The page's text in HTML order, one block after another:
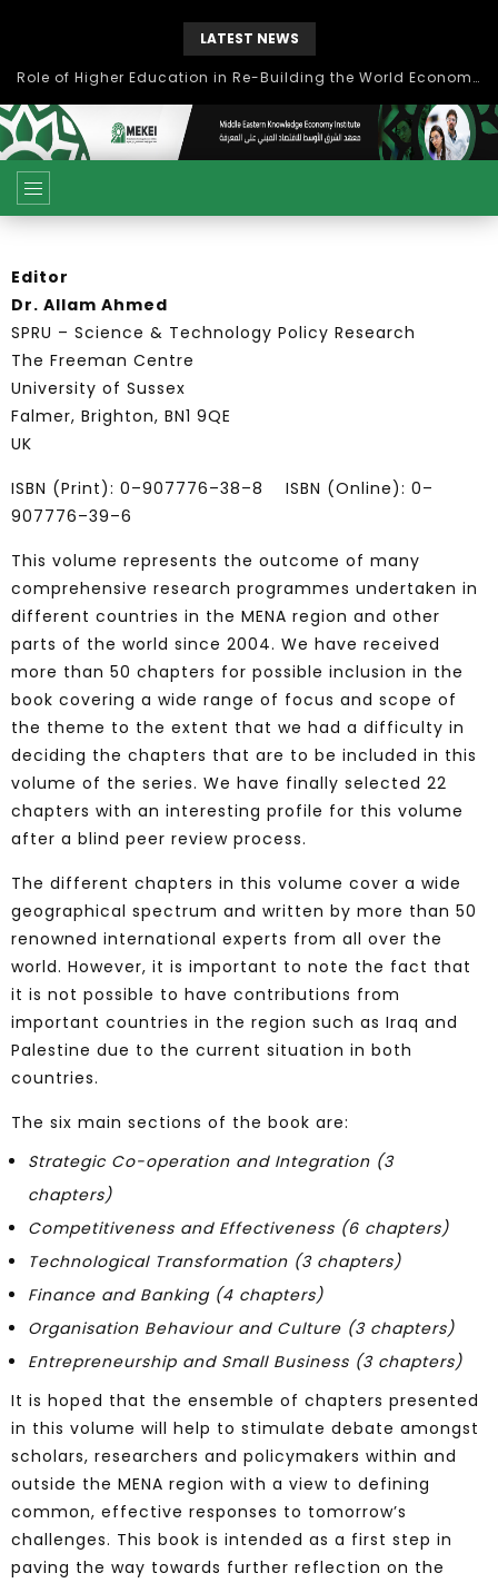
LATEST NEWS
Role of Higher Education in Re-Building the World Economy Post Covid-19
Editor
Dr. Allam Ahmed
SPRU – Science & Technology Policy Research
The Freeman Centre
University of Sussex
Falmer, Brighton, BN1 9QE
UK
ISBN (Print): 0–907776–38–8 ISBN (Online): 0–
907776–39–6
This volume represents the outcome of many
comprehensive research programmes undertaken in
different countries in the MENA region and other
parts of the world since 2004. We have received
more than 50 chapters for possible inclusion in the
book covering a wide range of focus and scope of
the theme to the extent that we had a difficulty in
deciding the chapters that are to be included in this
volume of the series. We have finally selected 22
chapters with an interesting profile for this volume
after a blind peer review process.
The different chapters in this volume cover a wide
geographical spectrum and written by more than 50
renowned international experts from all over the
world. However, it is important to note the fact that
it is not possible to have contributions from
important countries in the region such as Iraq and
Palestine due to the current situation in both
countries.
The six main sections of the book are:
Strategic Co-operation and Integration (3
chapters)
Competitiveness and Effectiveness (6 chapters)
Technological Transformation (3 chapters)
Finance and Banking (4 chapters)
Organisation Behaviour and Culture (3 chapters)
Entrepreneurship and Small Business (3 chapters)
It is hoped that the ensemble of chapters presented
in this volume will help to stimulate debate amongst
scholars, researchers and policymakers within and
outside the MENA region with a view to defining
common, effective responses to tomorrow’s
challenges. This book is intended as a first step in
paving the way towards further reflection on the